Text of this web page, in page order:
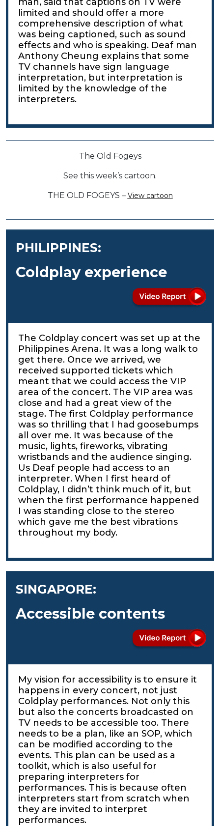
limited and should offer a more
comprehensive description of what
was being captioned, such as sound
effects and who is speaking. Deaf man
Anthony Cheung explains that some
TV channels have sign language
interpretation, but interpretation is
limited by the knowledge of the
interpreters.
The Old Fogeys
See this week’s cartoon.
THE OLD FOGEYS – View cartoon
PHILIPPINES:
Coldplay experience
The Coldplay concert was set up at the
Philippines Arena. It was a long walk to
get there. Once we arrived, we
received supported tickets which
meant that we could access the VIP
area of the concert. The VIP area was
close and had a great view of the
stage. The first Coldplay performance
was so thrilling that I had goosebumps
all over me. It was because of the
music, lights, fireworks, vibrating
wristbands and the audience singing.
Us Deaf people had access to an
interpreter. When I first heard of
Coldplay, I didn’t think much of it, but
when the first performance happened
I was standing close to the stereo
which gave me the best vibrations
throughout my body.
SINGAPORE:
Accessible contents
My vision for accessibility is to ensure it
happens in every concert, not just
Coldplay performances. Not only this
but also the concerts broadcasted on
TV needs to be accessible too. There
needs to be a plan, like an SOP, which
can be modified according to the
events. This plan can be used as a
toolkit, which is also useful for
preparing interpreters for
performances. This is because often
interpreters start from scratch when
they are invited to interpret
performances.